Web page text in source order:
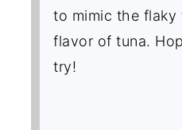
to mimic the flaky
flavor of tuna.
try!